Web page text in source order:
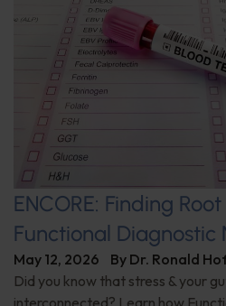
ENCORE: Finding
Functional Diagnostic
May 12, 2026 By Dr. Ronald
Did you know that stress & your